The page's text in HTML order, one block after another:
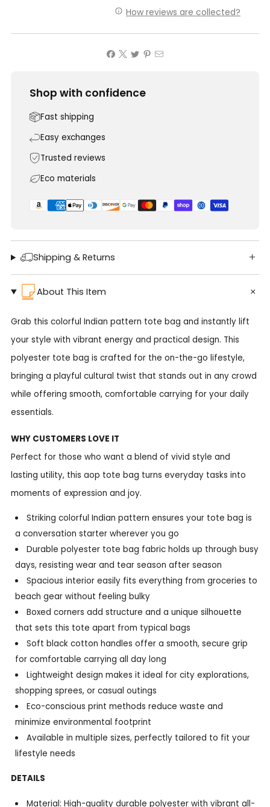
How reviews are collected?
Shop with confidence
Fast shipping
Easy exchanges
Trusted reviews
Eco materials
Shipping & Returns
About This Item
Grab this colorful Indian pattern tote bag and instantly lift
your style with vibrant energy and practical design. This
polyester tote bag is crafted for the on-the-go lifestyle,
bringing a playful cultural twist that stands out in any crowd
while offering smooth, comfortable carrying for your daily
essentials.
WHY CUSTOMERS LOVE IT
Perfect for those who want a blend of vivid style and
lasting utility, this aop tote bag turns everyday tasks into
moments of expression and joy.
Striking colorful Indian pattern ensures your tote bag is
a conversation starter wherever you go
Durable polyester tote bag fabric holds up through busy
days, resisting wear and tear season after season
Spacious interior easily fits everything from groceries to
beach gear without feeling bulky
Boxed corners add structure and a unique silhouette
that sets this tote apart from typical bags
Soft black cotton handles offer a smooth, secure grip
for comfortable carrying all day long
Lightweight design makes it ideal for city explorations,
shopping sprees, or casual outings
Eco-conscious print methods reduce waste and
minimize environmental footprint
Available in multiple sizes, perfectly tailored to fit your
lifestyle needs
DETAILS
Material: High-quality durable polyester with vibrant all-